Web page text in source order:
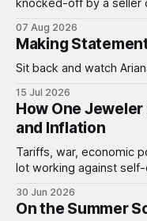
knocked-off by a seller
07 Aug 2026
Making
Sit back and watch
15 Jul 2026
How One
and Inflation
Tariffs, war, economic
lot working against
30 Jun 2026
On the Summer